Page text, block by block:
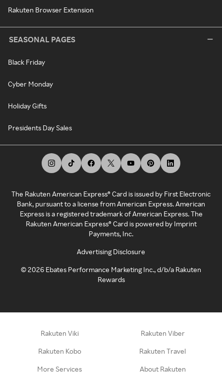
Rakuten Browser Extension
SEASONAL PAGES
Black Friday
Cyber Monday
Holiday Gifts
Presidents Day Sales
The Rakuten American Express® Card is issued by First Electronic
Bank, pursuant to a license from American Express. American
Express is a registered trademark of American Express. The
Rakuten American Express® Card is powered by Imprint
Payments, Inc.
Advertising Disclosure
©2026 Ebates Performance Marketing Inc., d/b/a Rakuten
Rewards
Rakuten Viki Rakuten Viber
Rakuten Kobo Rakuten Travel
More Services About Rakuten